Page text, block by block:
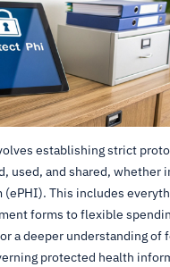
establishing strict
used, and shared, whether
This includes
forms to flexible
a deeper understanding of
protected health